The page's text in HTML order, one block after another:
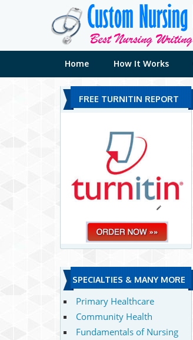
Home How It Works
FREE TURNITIN REPORT
SPECIALTIES & MANY MORE
Primary Healthcare
Community Health
Fundamentals of Nursing